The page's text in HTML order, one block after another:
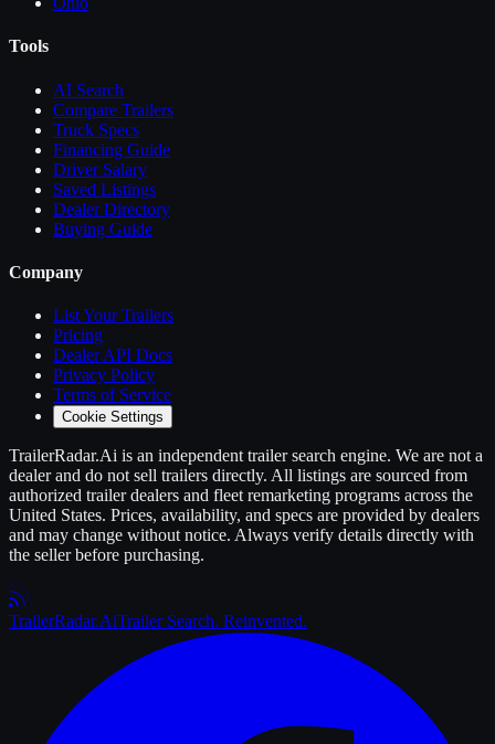
Tools
AI Search
Compare Trailers
Truck Specs
Financing Guide
Driver Salary
Saved Listings
Dealer Directory
Buying Guide
Company
List YourTrailers
Pricing
Dealer API Docs
Privacy Policy
Terms of Service
Cookie Settings
TrailerRadar.Ai is an independent trailersearch engine. We are not a
dealer and do not sell trailers directly. All listings are sourced from
authorized trailerdealers and fleet remarketing programs across the
United States. Prices, availability, and specs are provided by dealers
and may change without notice. Always verify details directly with
the seller before purchasing.
TrailerRadar.AiTrailer Search. Reinvented.